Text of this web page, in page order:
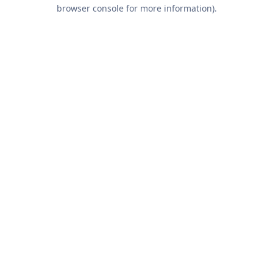
browser console for more information).